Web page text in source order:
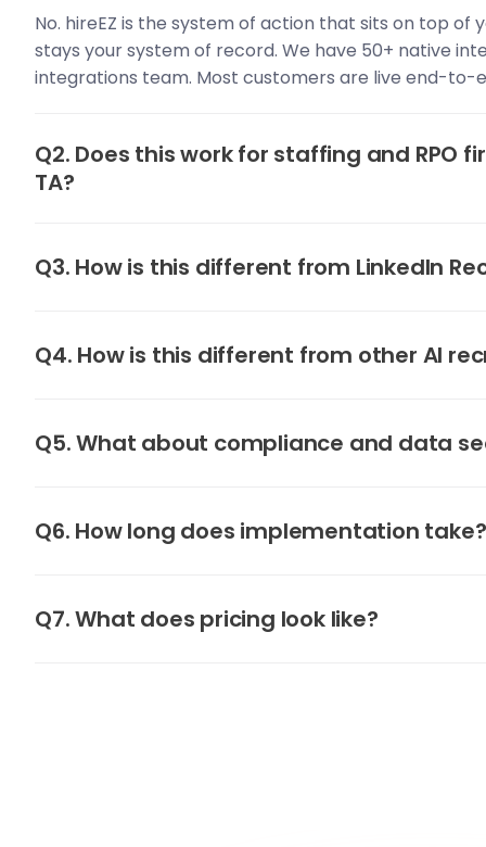
No. hireEZ is the system of action that sits on top of
stays your system of record. We have 50+ native
integrations team. Most customers are live end-to-
Q2. Does this work for staffing and RPO
TA?
Q3. How is this different from LinkedIn
Q4. How is this different from other AI
Q5. What about compliance and data
Q6. How long does implementation take?
Q7. What does pricing look like?